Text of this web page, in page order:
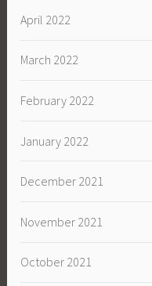
April 2022
March 2022
February 2022
January 2022
December 2021
November 2021
October 2021